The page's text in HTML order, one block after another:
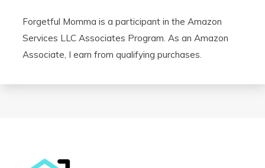
Forgetful Momma is a participant in the Amazon
Services LLC Associates Program. As an Amazon
Associate, I earn from qualifying purchases.